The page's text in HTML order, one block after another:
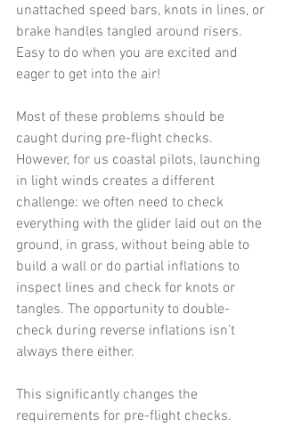
unattached speed bars, knots in lines, or
brake handles tangled around risers.
Easy to do when you are excited and
eager to get into the air!
Most of these problems should be
caught during pre-flight checks.
However, for us coastal pilots, launching
in light winds creates a different
challenge: we often need to check
everything with the glider laid out on the
ground, in grass, without being able to
build a wall or do partial inflations to
inspect lines and check for knots or
tangles. The opportunity to double-
check during reverse inflations isn’t
always there either.
This significantly changes the
requirements for pre-flight checks.